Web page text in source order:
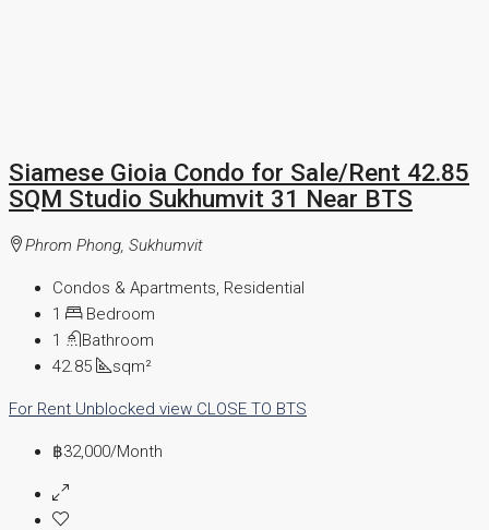
Siamese Gioia Condo for Sale/Rent 42.85
SQM Studio Sukhumvit 31 Near BTS
Phrom Phong, Sukhumvit
Condos & Apartments, Residential
1
Bedroom
1
Bathroom
42.85
sqm²
For Rent Unblocked view CLOSE TO BTS
฿32,000/Month